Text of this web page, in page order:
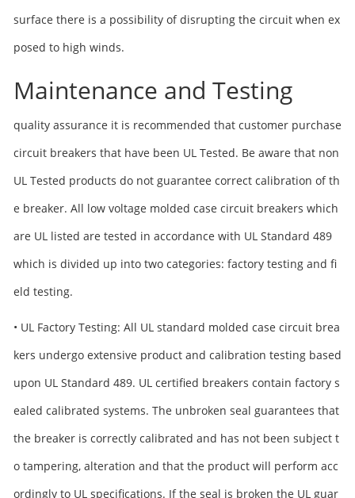
surface there is a possibility of disrupting the circuit when ex
posed to high winds.
Maintenance and Testing
quality assurance it is recommended that customer purchase
circuit breakers that have been UL Tested. Be aware that non
UL Tested products do not guarantee correct calibration of th
e breaker. All low voltage molded case circuit breakers which
are UL listed are tested in accordance with UL Standard 489
which is divided up into two categories: factory testing and fi
eld testing.
• UL Factory Testing: All UL standard molded case circuit brea
kers undergo extensive product and calibration testing based
upon UL Standard 489. UL certified breakers contain factory s
ealed calibrated systems. The unbroken seal guarantees that
the breaker is correctly calibrated and has not been subject t
o tampering, alteration and that the product will perform acc
ordingly to UL specifications. If the seal is broken the UL guar